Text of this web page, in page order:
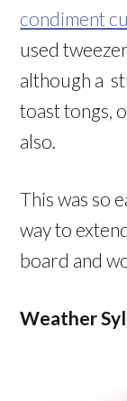
condiment
used
although a
toast tongs,
also.
This was so
way to
board and
Weather